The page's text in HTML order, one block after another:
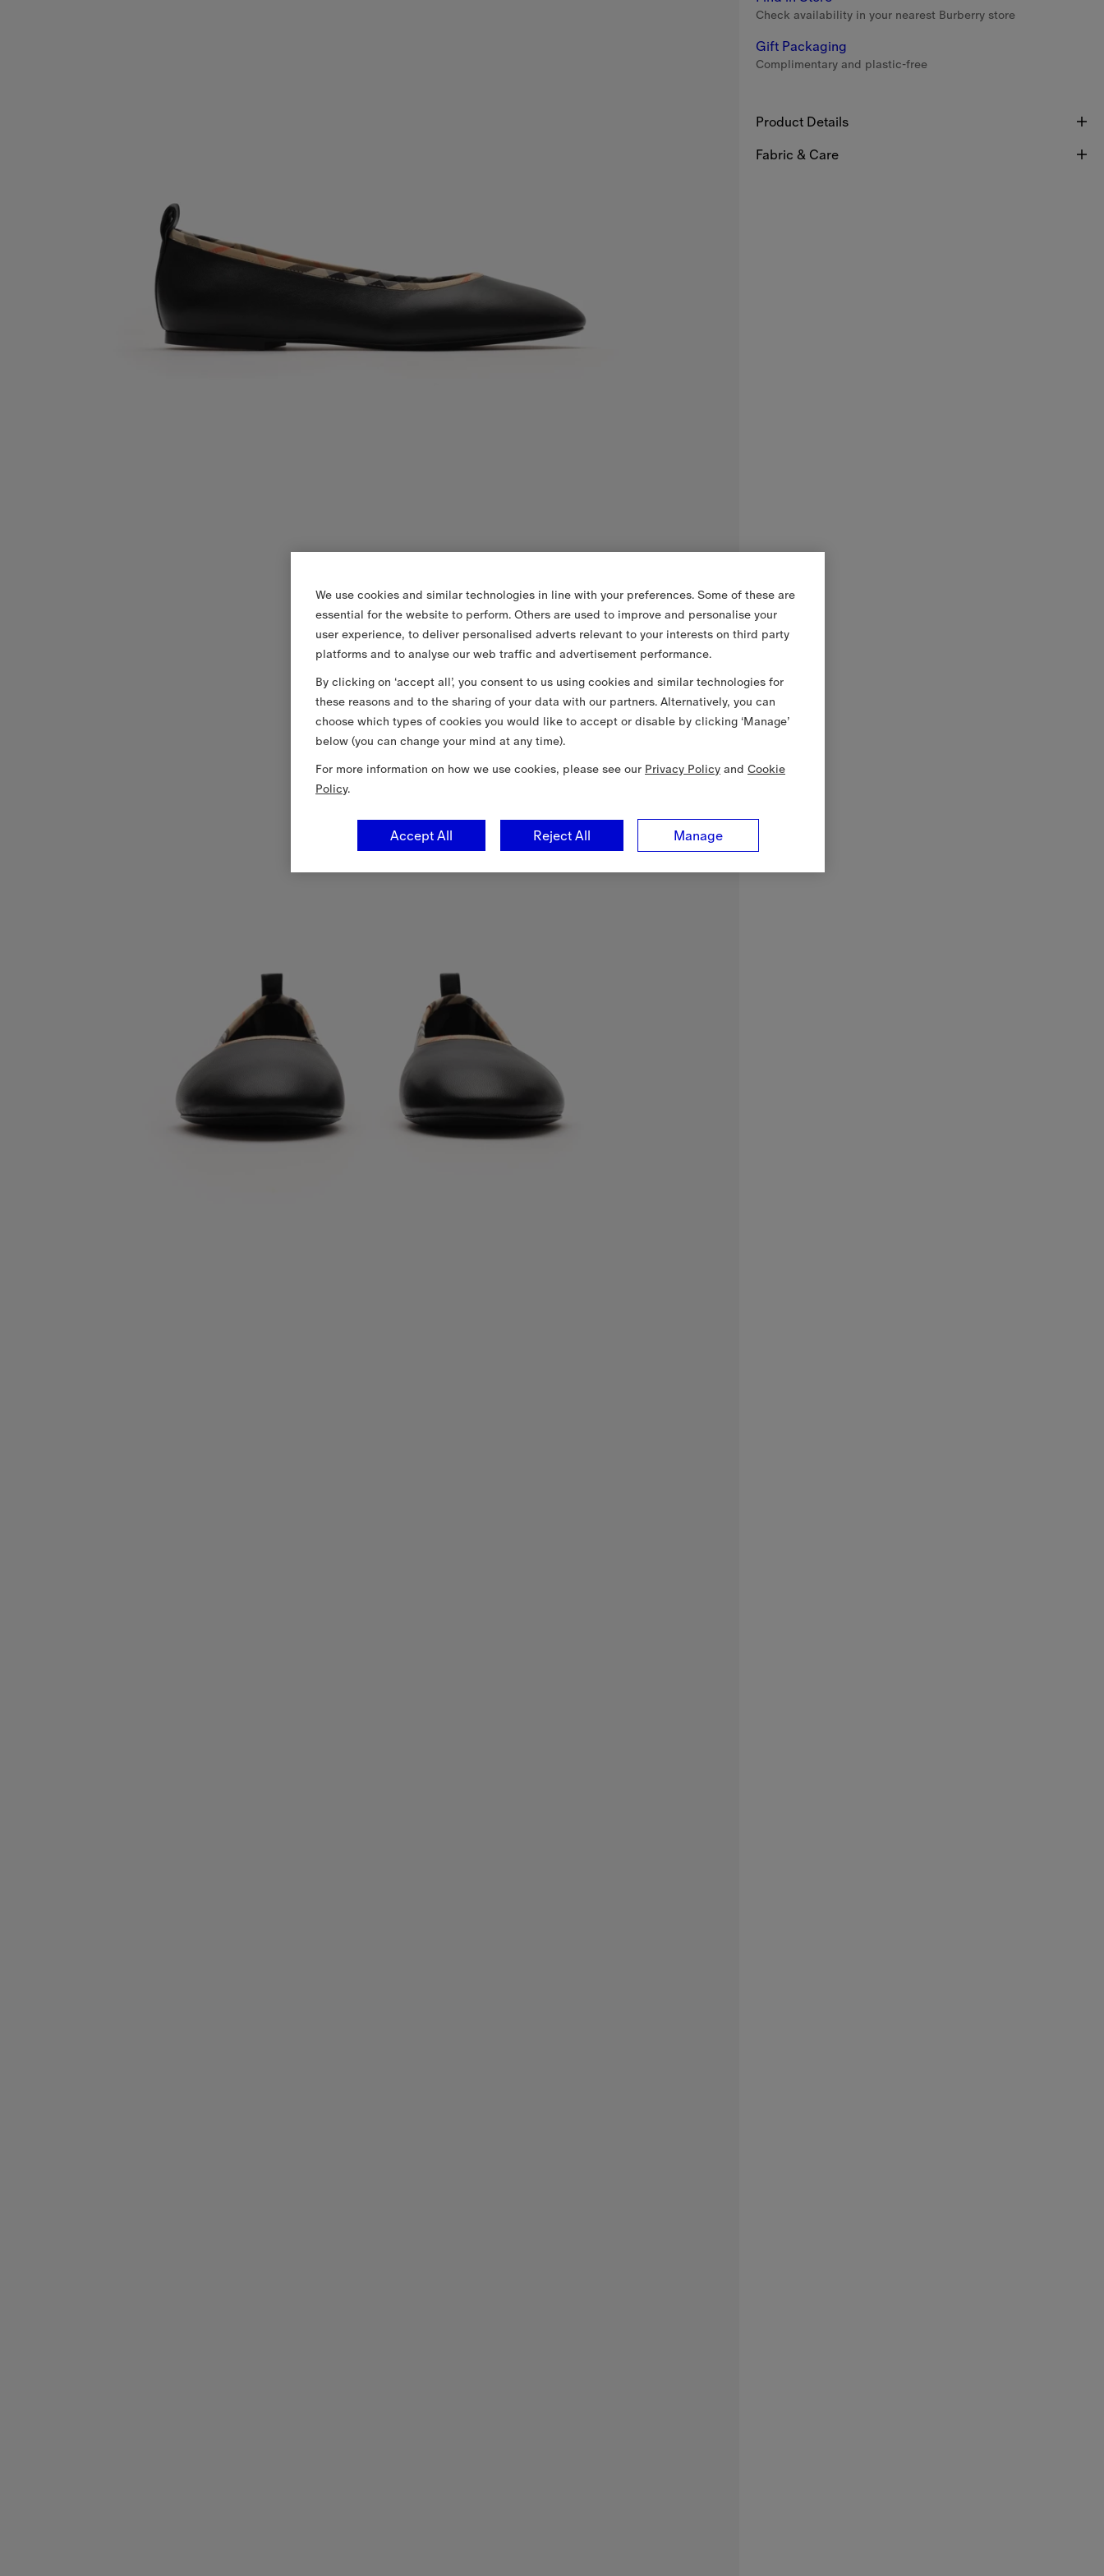
Check availability in your nearest Burberry store
Gift Packaging
Complimentary and plastic-free
Product Details
Fabric & Care
We use cookies and similar technologies in line with your preferences. Some of these are
essential for the website to perform. Others are used to improve and personalise your
user experience, to deliver personalised adverts relevant to your interests on third party
platforms and to analyse our web traffic and advertisement performance.
By clicking on ‘accept all’, you consent to us using cookies and similar technologies for
these reasons and to the sharing of your data with our partners. Alternatively, you can
choose which types of cookies you would like to accept or disable by clicking ‘Manage’
below (you can change your mind at any time).
For more information on how we use cookies, please see our Privacy Policy and Cookie
Policy.
Manage
Reject All
Accept All